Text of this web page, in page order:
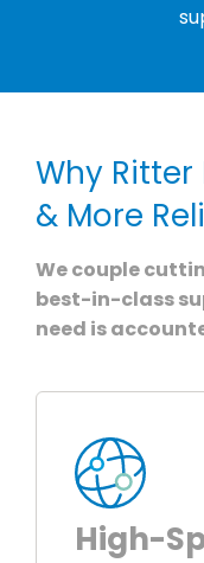
Why Ritter
& More
We couple
best-in-class
need is
High-